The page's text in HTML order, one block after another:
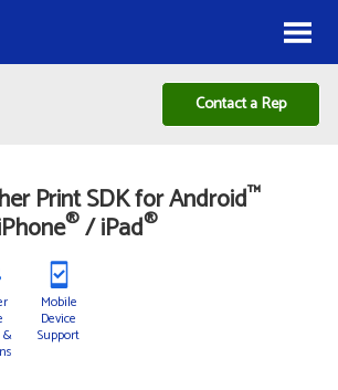
Menu
Contact a Rep
Print SDK for Android™
®/ iPad®
&
Mobile
Device
Support